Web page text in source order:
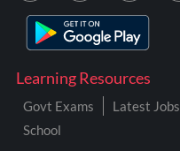
Learning Resources
Govt Exams Latest Jobs
School